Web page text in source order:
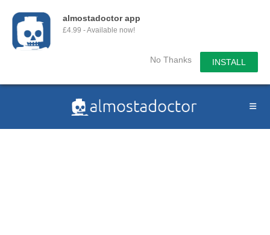
almostadoctor app
£4.99 - Available now!
No Thanks INSTALL